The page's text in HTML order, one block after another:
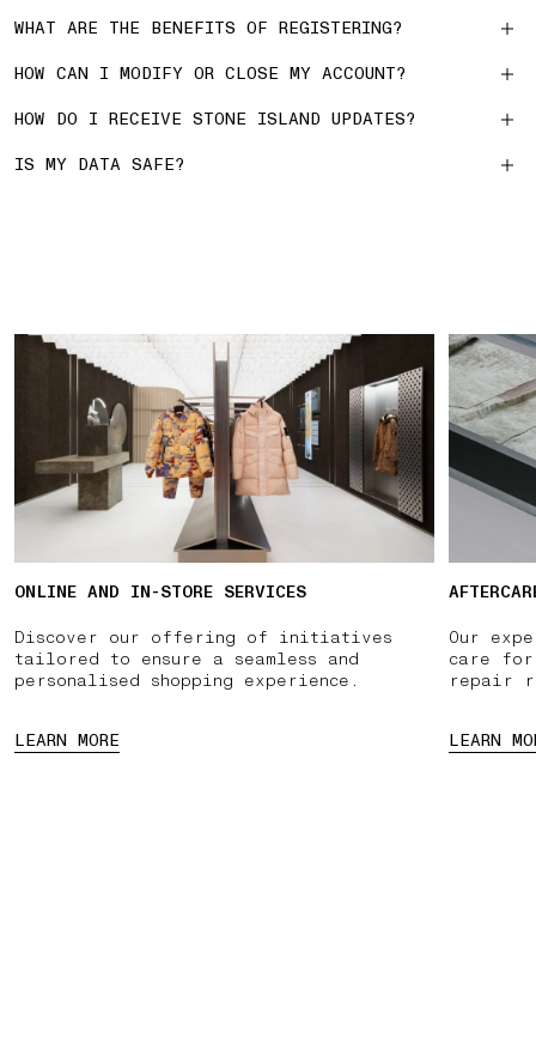
WHAT ARE THE BENEFITS OF REGISTERING?
HOW CAN I MODIFY OR CLOSE MY ACCOUNT?
HOW DO I RECEIVE STONE ISLAND UPDATES?
IS MY DATA SAFE?
ONLINE AND IN-STORE SERVICES
Discover our offering of initiatives
tailored to ensure a seamless and
personalised shopping experience.
LEARN MORE
Our
care for
repair
LEARN